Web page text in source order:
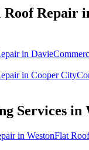
Roof Repair
in Davie
in Cooper City
Services in
in WestonFlat